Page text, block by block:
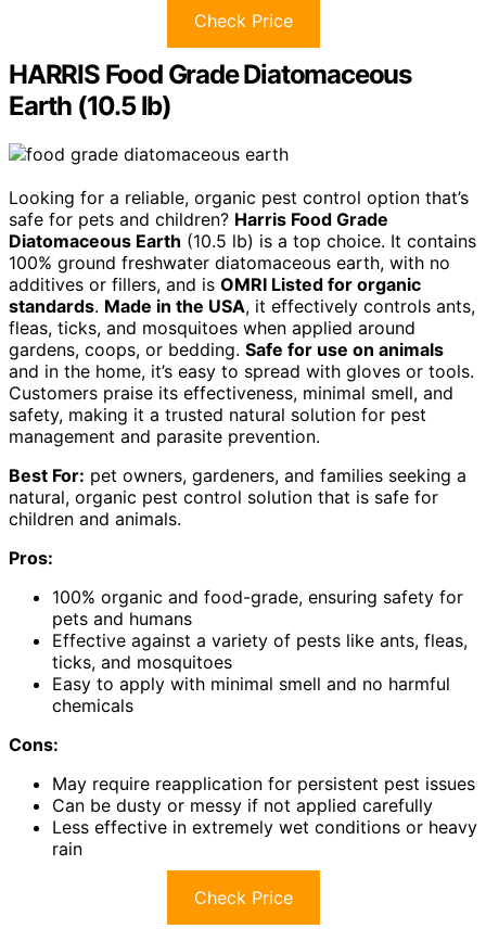
Check Price
HARRIS Food Grade Diatomaceous
Earth (10.5 lb)
Looking for a reliable, organic pest control option that’s
safe for pets and children? Harris Food Grade
Diatomaceous Earth (10.5 lb) is a top choice. It contains
100% ground freshwater diatomaceous earth, with no
additives or fillers, and is OMRI Listed for organic
standards. Made in the USA, it effectively controls ants,
fleas, ticks, and mosquitoes when applied around
gardens, coops, or bedding. Safe for use on animals
and in the home, it’s easy to spread with gloves or tools.
Customers praise its effectiveness, minimal smell, and
safety, making it a trusted natural solution for pest
management and parasite prevention.
Best For: pet owners, gardeners, and families seeking a
natural, organic pest control solution that is safe for
children and animals.
Pros:
100% organic and food-grade, ensuring safety for
pets and humans
Effective against a variety of pests like ants, fleas,
ticks, and mosquitoes
Easy to apply with minimal smell and no harmful
chemicals
Cons:
May require reapplication for persistent pest issues
Can be dusty or messy if not applied carefully
Less effective in extremely wet conditions or heavy
rain
Check Price